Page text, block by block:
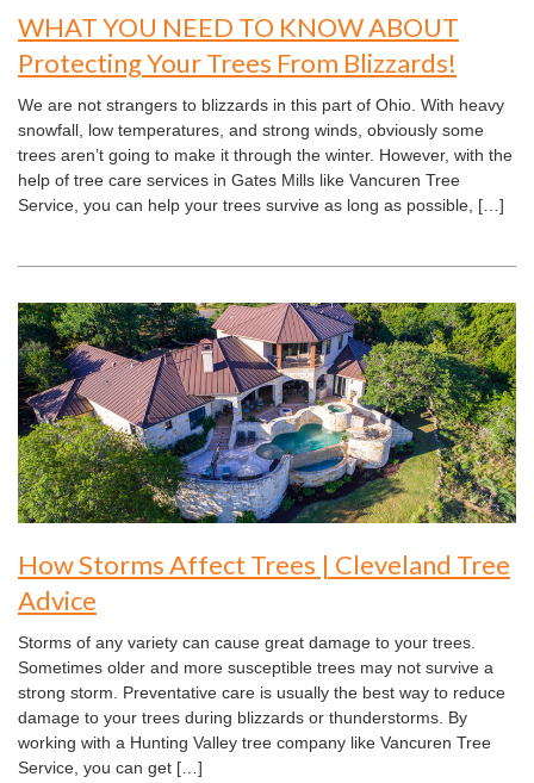
WHAT YOU NEED TO KNOW ABOUT
Protecting Your Trees From Blizzards!
We are not strangers to blizzards in this part of Ohio. With heavy
snowfall, low temperatures, and strong winds, obviously some
trees aren’t going to make it through the winter. However, with the
help of tree care services in Gates Mills like Vancuren Tree
Service, you can help your trees survive as long as possible, […]
How Storms Affect Trees | Cleveland Tree
Advice
Storms of any variety can cause great damage to your trees.
Sometimes older and more susceptible trees may not survive a
strong storm. Preventative care is usually the best way to reduce
damage to your trees during blizzards or thunderstorms. By
working with a Hunting Valley tree company like Vancuren Tree
Service, you can get […]